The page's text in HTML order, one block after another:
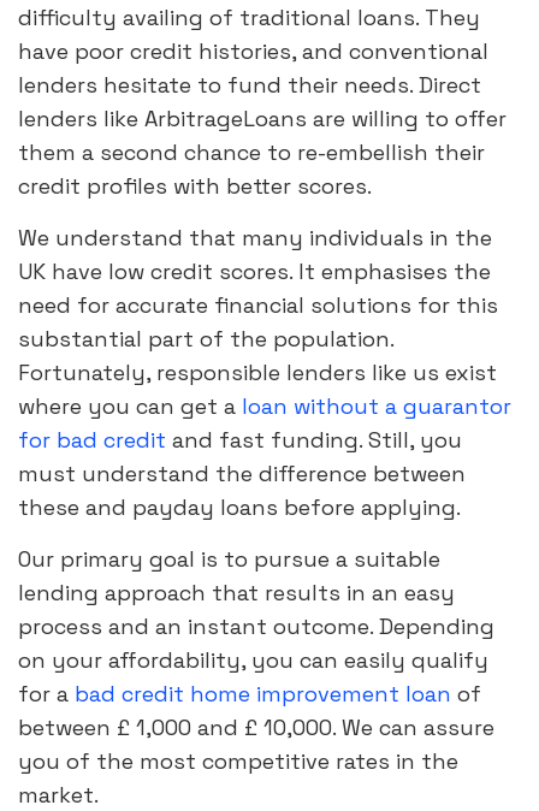
difficulty availing of traditional loans. They
have poor credit histories, and conventional
lenders hesitate to fund their needs. Direct
lenders like ArbitrageLoans are willing to offer
them a second chance to re-embellish their
credit profiles with better scores.
We understand that many individuals in the
UK have low credit scores. It emphasises the
need for accurate financial solutions for this
substantial part of the population.
Fortunately, responsible lenders like us exist
where you can get a loan without a guarantor
for bad credit and fast funding. Still, you
must understand the difference between
these and payday loans before applying.
Our primary goal is to pursue a suitable
lending approach that results in an easy
process and an instant outcome. Depending
on your affordability, you can easily qualify
for a bad credit home improvement loan of
between £ 1,000 and £ 10,000. We can assure
you of the most competitive rates in the
market.